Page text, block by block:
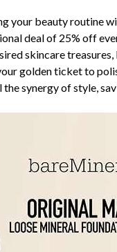
your beauty routine
deal of 25% off
skincare
golden ticket to
synergy of style,